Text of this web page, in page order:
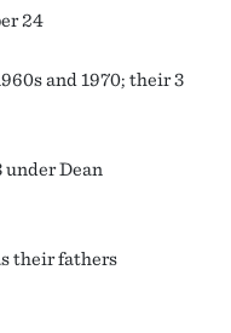
24
and 1970; their 3
Dean
their fathers